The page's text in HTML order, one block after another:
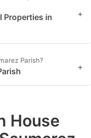
Properties in
+
Parish?
+
House